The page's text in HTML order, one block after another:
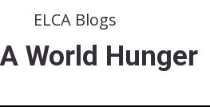
ELCA Blogs
World Hunger